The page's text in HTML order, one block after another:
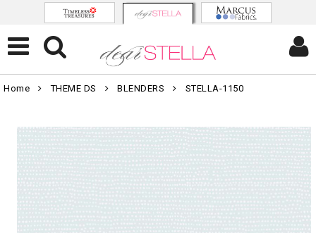
Home THEME DS BLENDERS STELLA-1150